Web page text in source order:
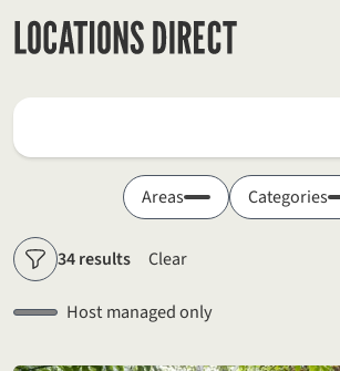
Locations
Areas Categories
Filters34 results Clear
Host managed only